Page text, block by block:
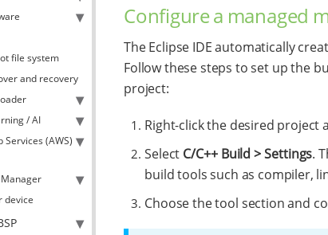
file system
and recovery
/ AI
Services (AWS)
device
Configure a managed
The Eclipse IDE automatically
Follow these steps to set up the
project:
Right-click the desired project
Select C/C++ Build > Settings.
build tools such as compiler,
Choose the tool section and